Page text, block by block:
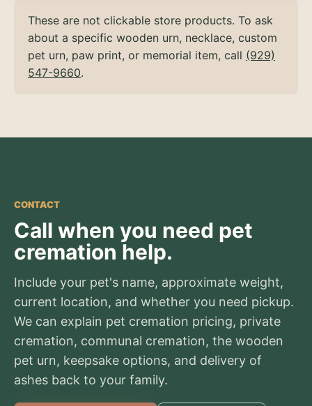
These are not clickable store products. To ask
about a specific wooden urn, necklace, custom
pet urn, paw print, or memorial item, call (929)
547-9660.
CONTACT
Call when you need pet
cremation help.
Include your pet's name, approximate weight,
current location, and whether you need pickup.
We can explain pet cremation pricing, private
cremation, communal cremation, the wooden
pet urn, keepsake options, and delivery of
ashes back to your family.